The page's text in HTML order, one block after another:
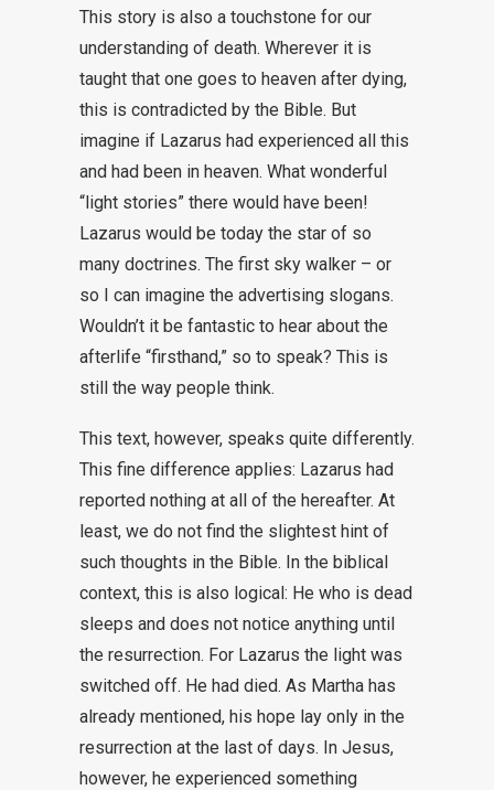
This story is also a touchstone for our
understanding of death. Wherever it is
taught that one goes to heaven after dying,
this is contradicted by the Bible. But
imagine if Lazarus had experienced all this
and had been in heaven. What wonderful
“light stories” there would have been!
Lazarus would be today the star of so
many doctrines. The first sky walker – or
so I can imagine the advertising slogans.
Wouldn’t it be fantastic to hear about the
afterlife “firsthand,” so to speak? This is
still the way people think.
This text, however, speaks quite differently.
This fine difference applies: Lazarus had
reported nothing at all of the hereafter. At
least, we do not find the slightest hint of
such thoughts in the Bible. In the biblical
context, this is also logical: He who is dead
sleeps and does not notice anything until
the resurrection. For Lazarus the light was
switched off. He had died. As Martha has
already mentioned, his hope lay only in the
resurrection at the last of days. In Jesus,
however, he experienced something